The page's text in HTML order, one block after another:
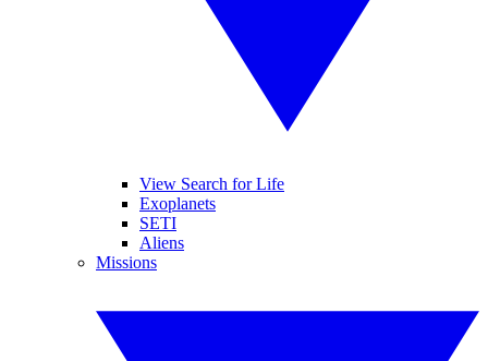
View Search for Life
Exoplanets
SETI
Aliens
Missions